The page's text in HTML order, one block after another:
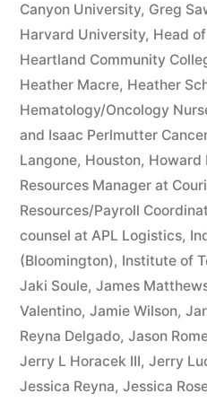
Canyon University, Greg
Harvard University, Head
Heartland Community
Heather Macre, Heather
Hematology/Oncology
and Isaac Perlmutter
Langone, Houston, Howard
Resources Manager at
Resources/Payroll
counsel at APL Logistics,
(Bloomington), Institute of
Jaki Soule, James
Valentino, Jamie Wilson,
Reyna Delgado, Jason
Jerry L Horacek III, Jerry
Jessica Reyna, Jessica